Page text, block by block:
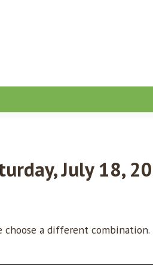
July 18,
choose a different combination.